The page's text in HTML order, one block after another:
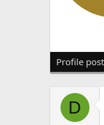
Profile
D